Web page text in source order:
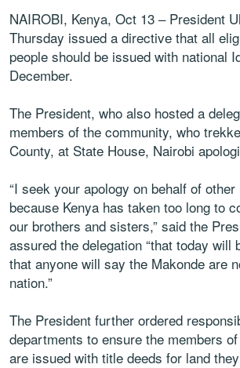
NAIROBI, Kenya, Oct 13 – President
Thursday issued a directive that all
people should be issued with national
December.
The President, who also hosted a
members of the community, who
County, at State House, Nairobi
“I seek your apology on behalf of other
because Kenya has taken too long to
our brothers and sisters,” said the
assured the delegation “that today will
that anyone will say the Makonde are
nation.”
The President further ordered
departments to ensure the members
are issued with title deeds for land